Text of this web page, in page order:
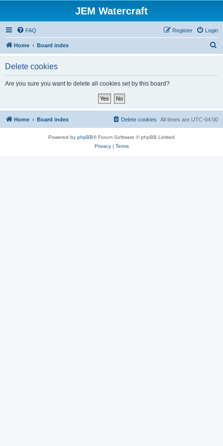
JEM Watercraft
FAQ Login
Register
Home Board index
Delete cookies
Are you sure you want to delete all cookies set by this board?
Home Board index All times are UTC-04:00
Delete cookies
Powered by phpBB® Forum Software © phpBB Limited
Privacy| Terms